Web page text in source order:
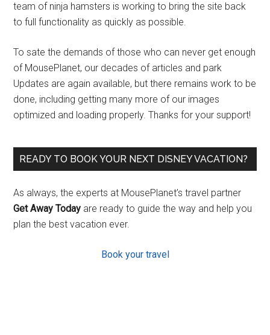
team of ninja hamsters is working to bring the site back
to full functionality as quickly as possible.
To sate the demands of those who can never get enough
of MousePlanet, our decades of articles and park
Updates are again available, but there remains work to be
done, including getting many more of our images
optimized and loading properly. Thanks for your support!
READY TO BOOK YOUR NEXT DISNEY VACATION?
As always, the experts at MousePlanet’s travel partner
Get Away Today are ready to guide the way and help you
plan the best vacation ever.
Book your travel